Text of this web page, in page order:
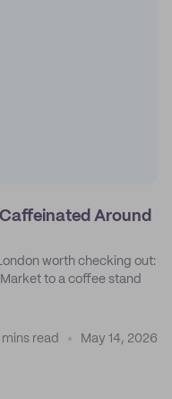
Around
worth checking out:
to a coffee stand
mins read May 14, 2026